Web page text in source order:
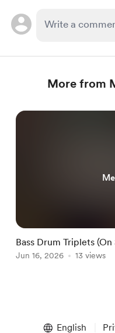
More from
Bass Drum Triplets
Jun 16, 2026 13 views
English